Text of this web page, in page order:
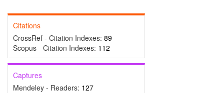
Citations
CrossRef - Citation Indexes: 89
Scopus - Citation Indexes: 112
Captures
Mendeley - Readers: 127